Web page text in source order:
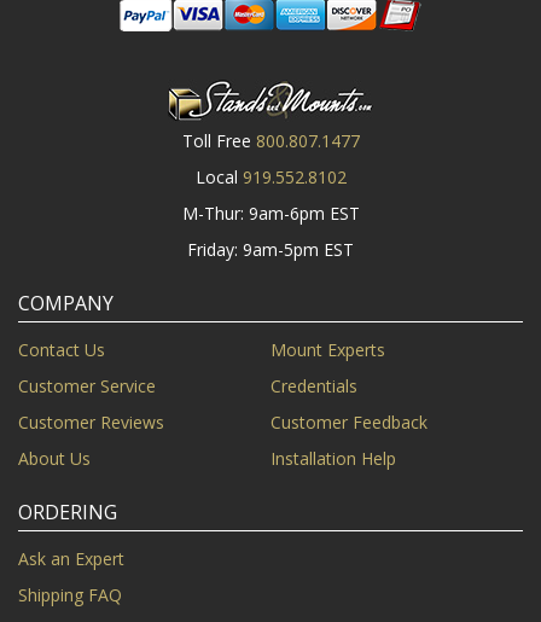
Toll Free 800.807.1477
Local 919.552.8102
M-Thur: 9am-6pm EST
Friday: 9am-5pm EST
COMPANY
Contact Us
Mount Experts
Customer Service
Credentials
Customer Reviews
Customer Feedback
About Us
Installation Help
ORDERING
Ask an Expert
Shipping FAQ